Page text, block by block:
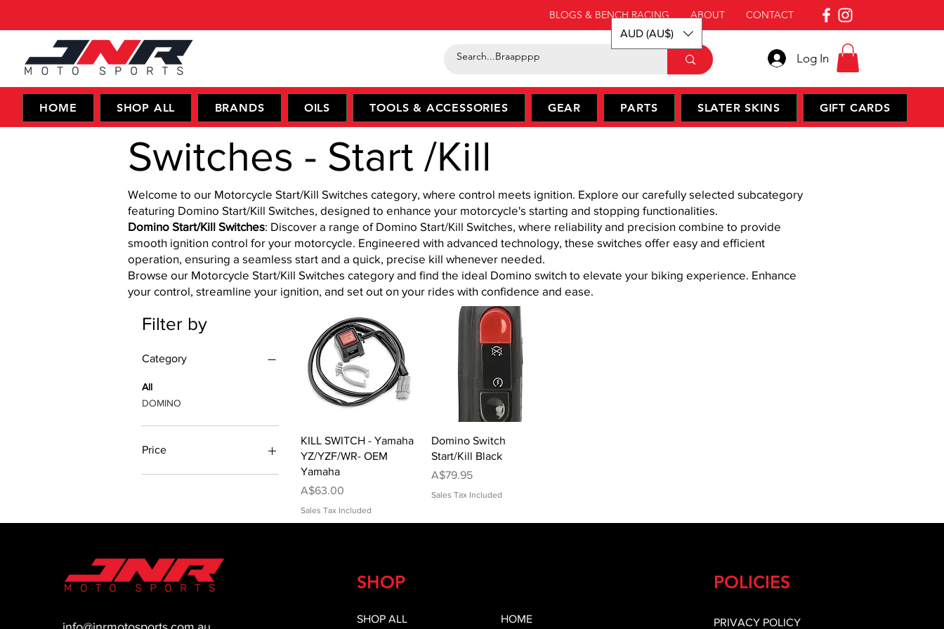
BLOGS & BENCH RACING ABOUT CONTACT
Log In
HOME SHOP ALL BRANDS OILS TOOLS & ACCESSORIES GEAR PARTS SLATER SKINS GIFT CARDS
AUD (AU$)
Switches - Start /Kill
Welcome to our Motorcycle Start/Kill Switches category, where control meets ignition. Explore our carefully selected subcategory
featuring Domino Start/Kill Switches, designed to enhance your motorcycle's starting and stopping functionalities.
Domino Start/Kill Switches: Discover a range of Domino Start/Kill Switches, where reliability and precision combine to provide
smooth ignition control for your motorcycle. Engineered with advanced technology, these switches offer easy and efficient
operation, ensuring a seamless start and a quick, precise kill whenever needed.
Browse our Motorcycle Start/Kill Switches category and find the ideal Domino switch to elevate your biking experience. Enhance
your control, streamline your ignition, and set out on your rides with confidence and ease.
Filter by
Category
All
DOMINO
Price
Quick View
KILL SWITCH - Yamaha
YZ/YZF/WR- OEM
Yamaha
Price
A$63.00
Sales Tax Included
Quick View
Domino Switch
Start/Kill Black
Price
A$79.95
Sales Tax Included
SHOP
SHOP ALL HOME
POLICIES
PRIVACY POLICY